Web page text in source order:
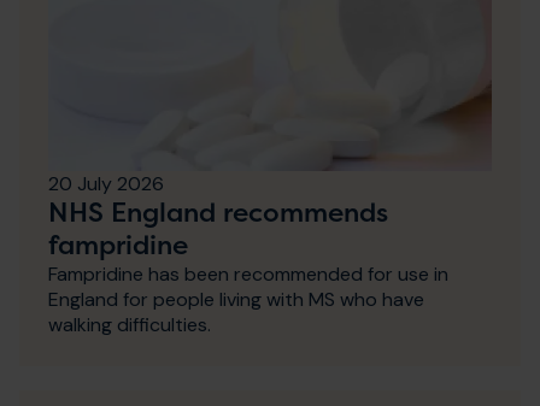
20 July 2026
NHS England recommends
fampridine
Fampridine has been recommended for use in
England for people living with MS who have
walking difficulties.